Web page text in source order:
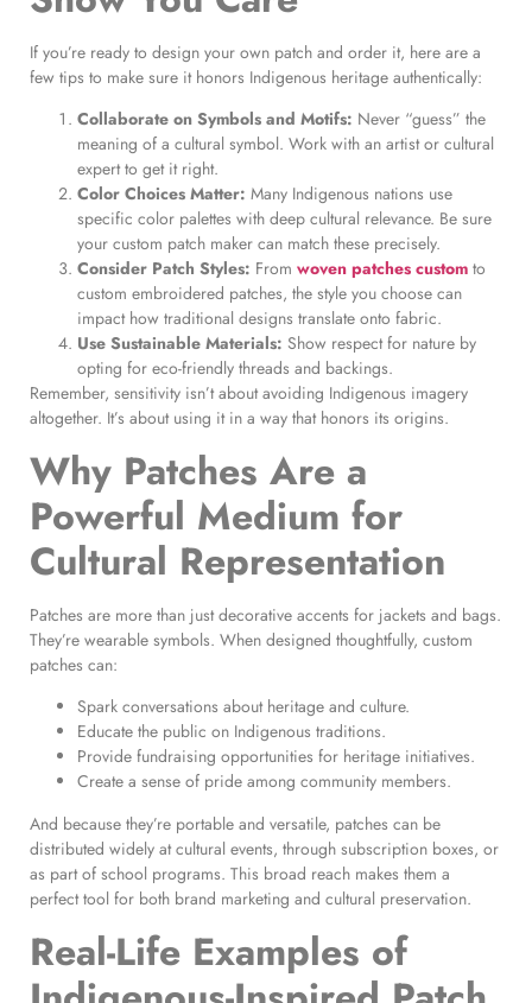
If you’re ready to design your own patch and order it, here are a
few tips to make sure it honors Indigenous heritage authentically:
Collaborate on Symbols and Motifs: Never “guess” the
meaning of a cultural symbol. Work with an artist or cultural
expert to get it right.
Color Choices Matter: Many Indigenous nations use
specific color palettes with deep cultural relevance. Be sure
your custom patch maker can match these precisely.
Consider Patch Styles: From woven patches custom to
custom embroidered patches, the style you choose can
impact how traditional designs translate onto fabric.
Use Sustainable Materials: Show respect for nature by
opting for eco-friendly threads and backings.
Remember, sensitivity isn’t about avoiding Indigenous imagery
altogether. It’s about using it in a way that honors its origins.
Why Patches Are a
Powerful Medium for
Cultural Representation
Patches are more than just decorative accents for jackets and bags.
They’re wearable symbols. When designed thoughtfully, custom
patches can:
Spark conversations about heritage and culture.
Educate the public on Indigenous traditions.
Provide fundraising opportunities for heritage initiatives.
Create a sense of pride among community members.
And because they’re portable and versatile, patches can be
distributed widely at cultural events, through subscription boxes, or
as part of school programs. This broad reach makes them a
perfect tool for both brand marketing and cultural preservation.
Real-Life Examples of